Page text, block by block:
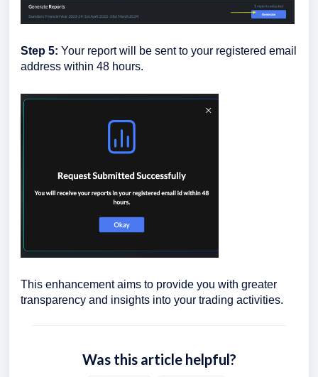
Step 5: Your report will be sent to your registered email
address within 48 hours.
This enhancement aims to provide you with greater
transparency and insights into your trading activities.
Was this article helpful?